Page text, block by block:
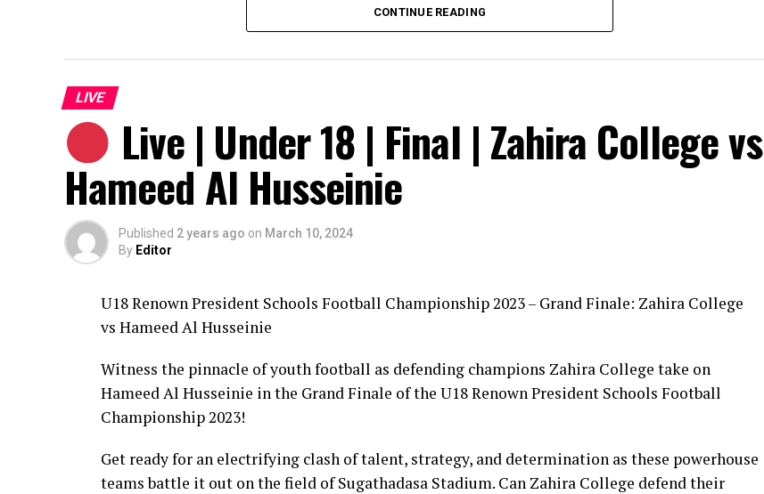
CONTINUE READING
LIVE
Live | Under 18 | Final | Zahira College vs
Hameed Al Husseinie
Published 2 years ago on March 10, 2024
By Editor
U18 Renown President Schools Football Championship 2023 – Grand Finale: Zahira College
vs Hameed Al Husseinie
Witness the pinnacle of youth football as defending champions Zahira College take on
Hameed Al Husseinie in the Grand Finale of the U18 Renown President Schools Football
Championship 2023!
Get ready for an electrifying clash of talent, strategy, and determination as these powerhouse
teams battle it out on the field of Sugathadasa Stadium. Can Zahira College defend their